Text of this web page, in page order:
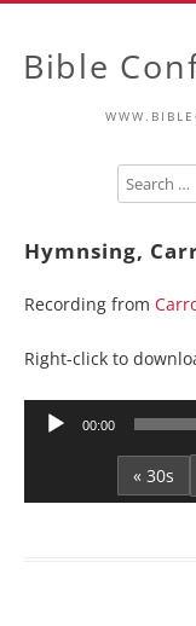
Bible
Hymnsing,
Recording from
Right-click to
Audio
00:00
« 30s